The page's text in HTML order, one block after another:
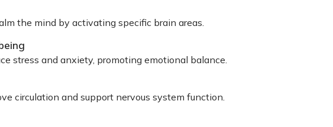
the mind by activating specific brain areas.
stress and anxiety, promoting emotional balance.
circulation and support nervous system function.